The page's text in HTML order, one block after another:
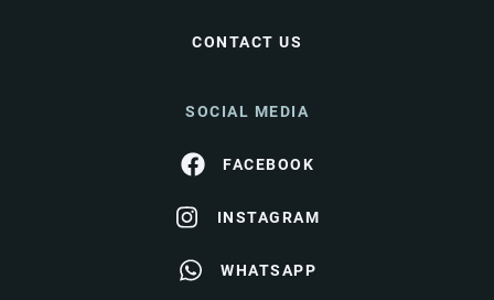
CONTACT US
SOCIAL MEDIA
FACEBOOK
INSTAGRAM
WHATSAPP